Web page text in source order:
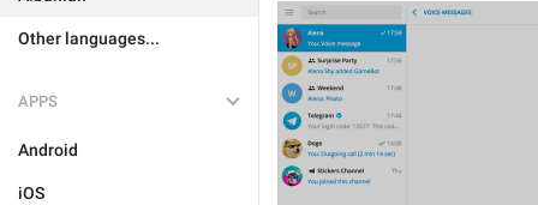
Other languages...
APPS
Android
iOS